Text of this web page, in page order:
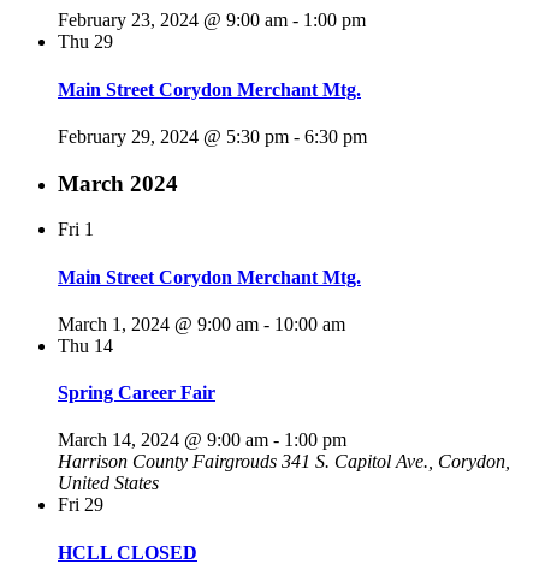
February 23, 2024 @ 9:00 am - 1:00 pm
Thu 29
Main Street Corydon Merchant Mtg.
February 29, 2024 @ 5:30 pm - 6:30 pm
March 2024
Fri 1
Main Street Corydon Merchant Mtg.
March 1, 2024 @ 9:00 am - 10:00 am
Thu 14
Spring Career Fair
March 14, 2024 @ 9:00 am - 1:00 pm
Harrison County Fairgrouds 341 S. Capitol Ave., Corydon,
United States
Fri 29
HCLL CLOSED